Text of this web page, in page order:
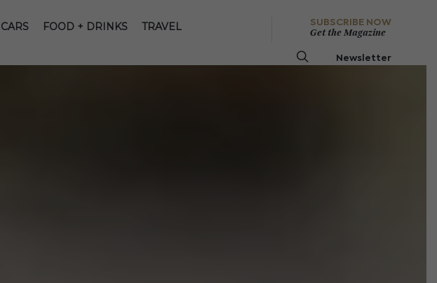
CARS FOOD + DRINKS TRAVEL
SUBSCRIBE NOW
Get the Magazine
Newsletter